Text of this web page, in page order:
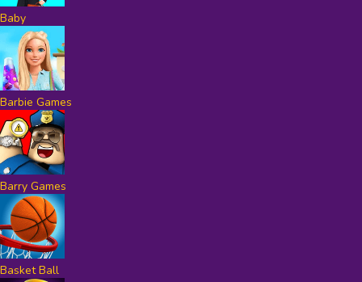
Baby
Barbie Games
Barry Games
Basket Ball